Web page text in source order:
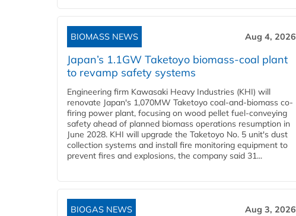
BIOMASS NEWS Aug 4, 2026
Japan’s 1.1GW Taketoyo biomass-coal plant
to revamp safety systems
Engineering firm Kawasaki Heavy Industries (KHI) will
renovate Japan's 1,070MW Taketoyo coal-and-biomass co-
firing power plant, focusing on wood pellet fuel-conveying
safety ahead of planned biomass operations resumption in
June 2028. KHI will upgrade the Taketoyo No. 5 unit's dust
collection systems and install fire monitoring equipment to
prevent fires and explosions, the company said 31...
BIOGAS NEWS Aug 3, 2026